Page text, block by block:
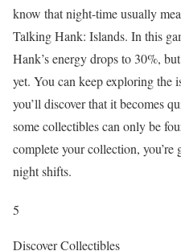
know that night-time usually
Talking Hank: Islands. In this
Hank’s energy drops to 30%,
yet. You can keep exploring the
you’ll discover that it becomes
some collectibles can only be
complete your collection,
night shifts.
5
Discover Collectibles